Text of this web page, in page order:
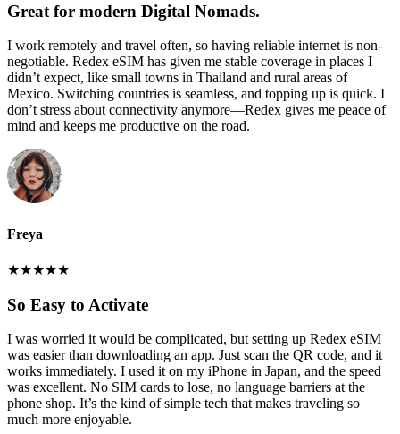
Great for modern Digital Nomads.
I work remotely and travel often, so having reliable internet is non-
negotiable. Redex eSIM has given me stable coverage in places I
didn’t expect, like small towns in Thailand and rural areas of
Mexico. Switching countries is seamless, and topping up is quick. I
don’t stress about connectivity anymore—Redex gives me peace of
mind and keeps me productive on the road.
Freya
★★★★★
So Easy to Activate
I was worried it would be complicated, but setting up Redex eSIM
was easier than downloading an app. Just scan the QR code, and it
works immediately. I used it on my iPhone in Japan, and the speed
was excellent. No SIM cards to lose, no language barriers at the
phone shop. It’s the kind of simple tech that makes traveling so
much more enjoyable.